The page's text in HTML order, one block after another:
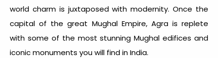
world charm is juxtaposed with modernity. Once the
capital of the great Mughal Empire, Agra is replete
with some of the most stunning Mughal edifices and
iconic monuments you will find in India.